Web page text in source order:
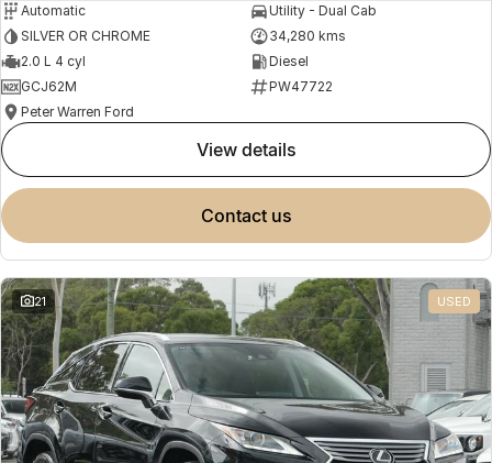
Automatic
Utility - Dual Cab
SILVER OR CHROME
34,280 kms
2.0 L 4 cyl
Diesel
GCJ62M
PW47722
Peter Warren Ford
view details
contact us
21 USED